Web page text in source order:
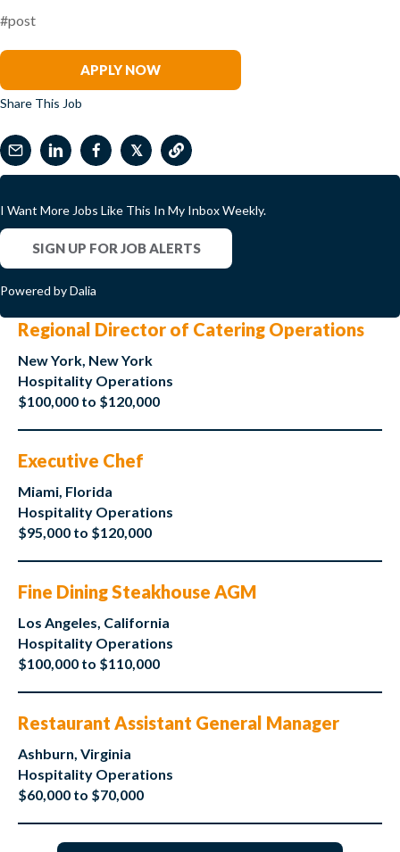
#post
APPLY NOW
Share This Job
𝕏
I Want More Jobs Like This In My Inbox Weekly.
SIGN UP FOR JOB ALERTS
Powered by Dalia
Regional Director of Catering Operations
New York, New York
Hospitality Operations
$100,000 to $120,000
Executive Chef
Miami, Florida
Hospitality Operations
$95,000 to $120,000
Fine Dining Steakhouse AGM
Los Angeles, California
Hospitality Operations
$100,000 to $110,000
Restaurant Assistant General Manager
Ashburn, Virginia
Hospitality Operations
$60,000 to $70,000